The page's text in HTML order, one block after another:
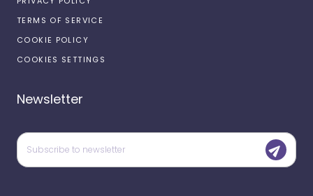
TERMS OF SERVICE
COOKIE POLICY
COOKIES SETTINGS
Newsletter